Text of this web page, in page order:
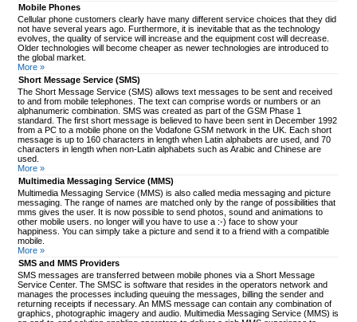
Mobile Phones
Cellular phone customers clearly have many different service choices that they did
not have several years ago. Furthermore, it is inevitable that as the technology
evolves, the quality of service will increase and the equipment cost will decrease.
Older technologies will become cheaper as newer technologies are introduced to
the global market.
More »
Short Message Service (SMS)
The Short Message Service (SMS) allows text messages to be sent and received
to and from mobile telephones. The text can comprise words or numbers or an
alphanumeric combination. SMS was created as part of the GSM Phase 1
standard. The first short message is believed to have been sent in December 1992
from a PC to a mobile phone on the Vodafone GSM network in the UK. Each short
message is up to 160 characters in length when Latin alphabets are used, and 70
characters in length when non-Latin alphabets such as Arabic and Chinese are
used.
More »
Multimedia Messaging Service (MMS)
Multimedia Messaging Service (MMS) is also called media messaging and picture
messaging. The range of names are matched only by the range of possibilities that
mms gives the user. It is now possible to send photos, sound and animations to
other mobile users. no longer will you have to use a :-) face to show your
happiness. You can simply take a picture and send it to a friend with a compatible
mobile.
More »
SMS and MMS Providers
SMS messages are transferred between mobile phones via a Short Message
Service Center. The SMSC is software that resides in the operators network and
manages the processes including queuing the messages, billing the sender and
returning receipts if necessary. An MMS message can contain any combination of
graphics, photographic imagery and audio. Multimedia Messaging Service (MMS) is